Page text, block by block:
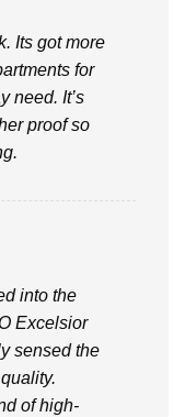
Its got more
for
need. It’s
proof so
into the
Excelsior
sensed the
of high-